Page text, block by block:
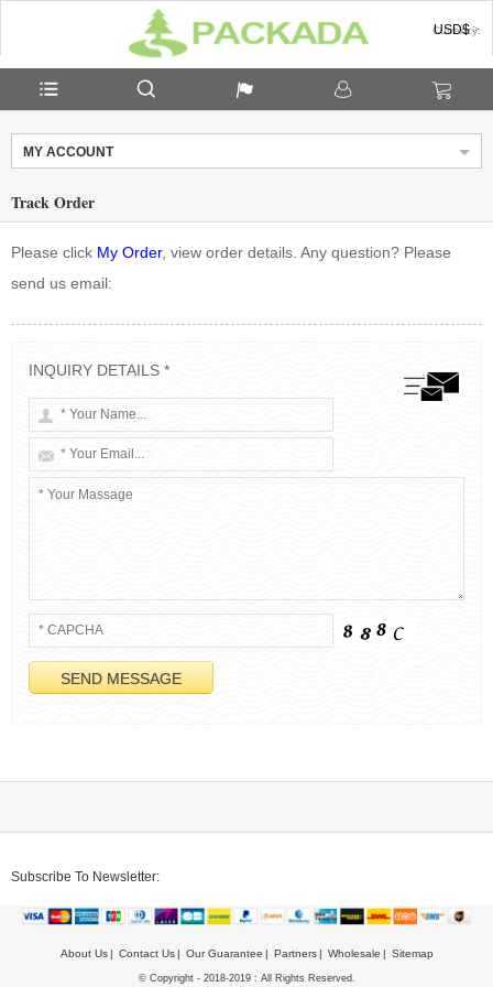
Currency:
USD$
MY ACCOUNT
Track Order
Please click My Order, view order details. Any question? Please
send us email:
INQUIRY DETAILS *
Subscribe To Newsletter:
About Us Contact Us Our Guarantee Partners Wholesale Sitemap
© Copyright - 2018-2019 : All Rights Reserved.